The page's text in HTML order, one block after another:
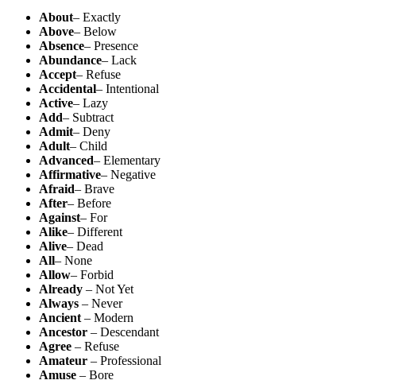
About– Exactly
Above– Below
Absence– Presence
Abundance– Lack
Accept– Refuse
Accidental– Intentional
Active– Lazy
Add– Subtract
Admit– Deny
Adult– Child
Advanced– Elementary
Affirmative– Negative
Afraid– Brave
After– Before
Against– For
Alike– Different
Alive– Dead
All– None
Allow– Forbid
Already – Not Yet
Always – Never
Ancient – Modern
Ancestor – Descendant
Agree – Refuse
Amateur – Professional
Amuse – Bore